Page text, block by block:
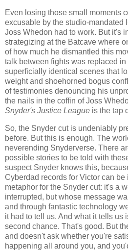
Even losing those small moments
excusable by the studio-mandated
Joss Whedon had to work. But it's
strategizing at the Batcave where
of how much he dismantled this
talk between fights was replaced
superficially identical scenes that
weight and shoehorned bogus
of testimonies denouncing his
the nails in the coffin of Joss
Snyder's Justice League is the tap
So, the Snyder cut is undeniably
before. But this is enough. The
neverending Snyderverse. There
possible stories to be told with
suspect Snyder knows this,
Cyberdad records for Victor can be
metaphor for the Snyder cut: it's a
interrupted, but whose message
and through fantastic technology
it had to tell us. And what it tells us
second chance. That's good. But
and doesn't ask whether you're
happening all around you, and